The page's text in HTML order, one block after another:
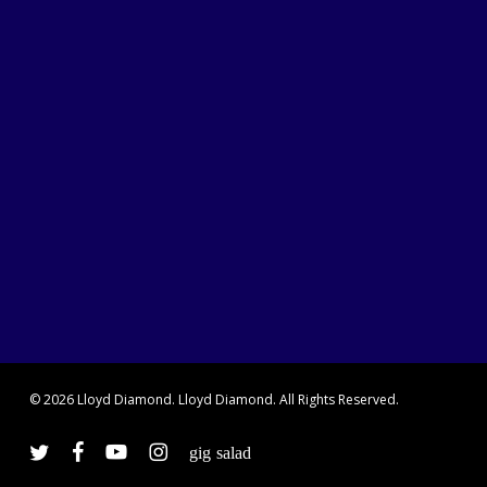
© 2026 Lloyd Diamond. Lloyd Diamond. All Rights Reserved.
twitter facebookyoutubeinstagram
vine